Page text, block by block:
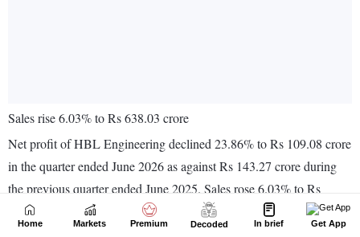
Home Markets Premium Decoded In brief Get App